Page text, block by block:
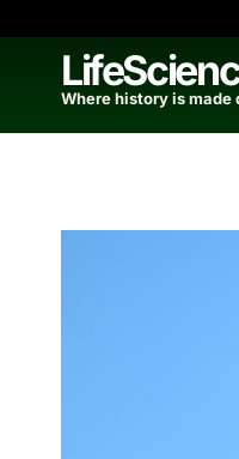
content
Where history is made